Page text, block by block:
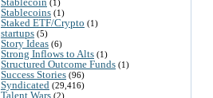
(1)
Stablecoins (1)
Staked ETF/Crypto (1)
startups (5)
Story Ideas (6)
Strong Inflows to Alts (1)
Structured Outcome Funds (1)
Success Stories (96)
Syndicated (29,416)
Talent Wars (2)